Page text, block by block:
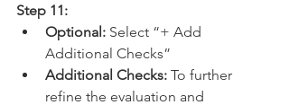
Step 11:
Optional: Select “+ Add
Additional Checks”
Additional Checks: To further
refine the evaluation and